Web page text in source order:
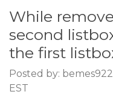
While
second
the first
Posted by:
EST